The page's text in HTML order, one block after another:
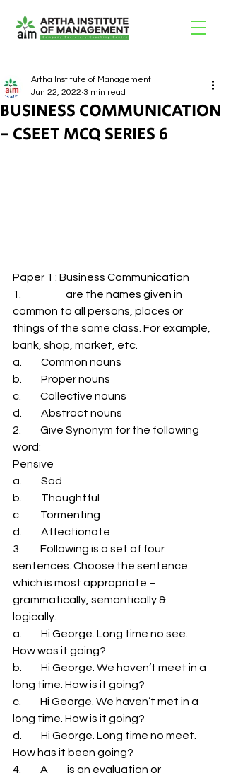
BUSINESS COMMUNICATION
- CSEET MCQ SERIES 6
Artha Institute of Management
Jun 22, 2022 3 min read
Paper 1 : Business Communication
1.                     are the names given in
common to all persons, places or
things of the same class. For example,
bank, shop, market, etc.
a.         Common nouns
b.         Proper nouns
c.         Collective nouns
d.         Abstract nouns
2.         Give Synonym for the following
word:
Pensive
a.         Sad
b.         Thoughtful
c.         Tormenting
d.         Affectionate
3.         Following is a set of four
sentences. Choose the sentence
which is most appropriate –
grammatically, semantically &
logically.
a.         Hi George. Long time no see.
How was it going?
b.         Hi George. We haven’t meet in a
long time. How is it going?
c.         Hi George. We haven’t met in a
long time. How is it going?
d.         Hi George. Long time no meet.
How has it been going?
4.         A         is an evaluation or